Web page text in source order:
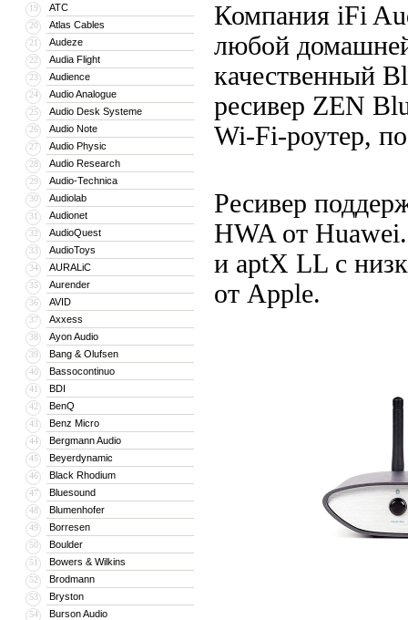
19 ATC
20 Atlas Cables
21 Audeze
22 Audia Flight
23 Audience
24 Audio Analogue
25 Audio Desk Systeme
26 Audio Note
27 Audio Physic
28 Audio Research
29 Audio-Technica
30 Audiolab
31 Audionet
32 AudioQuest
33 AudioToys
34 AURALiC
35 Aurender
36 AVID
37 Axxess
38 Ayon Audio
39 Bang & Olufsen
40 Bassocontinuo
41 BDI
42 BenQ
43 Benz Micro
44 Bergmann Audio
45 Beyerdynamic
46 Black Rhodium
47 Bluesound
48 Blumenhofer
49 Borresen
50 Boulder
51 Bowers & Wilkins
52 Brodmann
53 Bryston
54 Burson Audio
Компания iFi
любой
качественный
ресивер ZEN
Wi-Fi-роутер,
Ресивер
HWA от
и aptX LL с
от Apple.